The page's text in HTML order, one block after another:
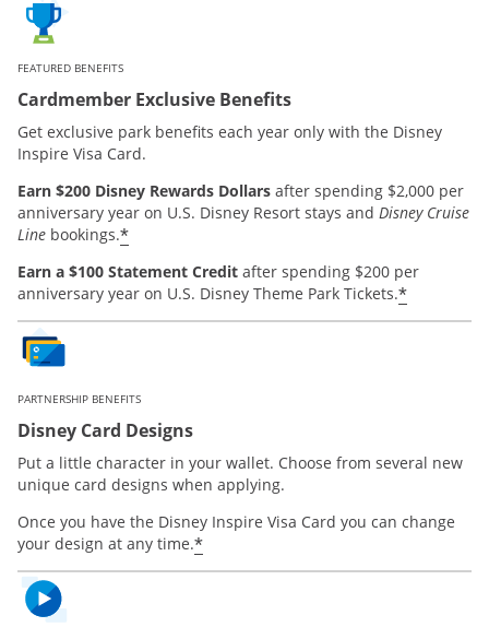
FEATURED BENEFITS
Cardmember Exclusive Benefits
Get exclusive park benefits each year only with the Disney
Inspire Visa Card.
Earn $200 Disney Rewards Dollars after spending $2,000 per
anniversary year on U.S. Disney Resort stays and Disney Cruise
Line bookings.*
Earn a $100 Statement Credit after spending $200 per
anniversary year on U.S. Disney Theme Park Tickets.*
PARTNERSHIP BENEFITS
Disney Card Designs
Put a little character in your wallet. Choose from several new
unique card designs when applying.
Once you have the Disney Inspire Visa Card you can change
your design at any time.*